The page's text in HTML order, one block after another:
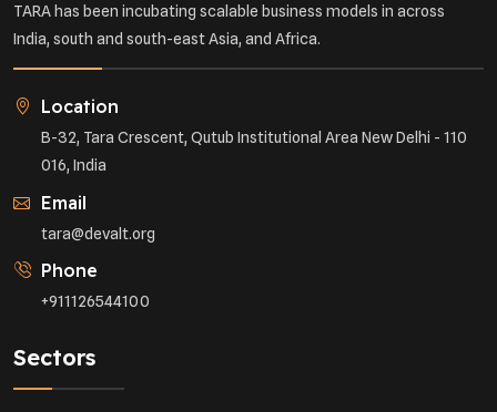
TARA has been incubating scalable business models in across
India, south and south-east Asia, and Africa.
Location
B-32, Tara Crescent, Qutub Institutional Area New Delhi - 110
016, India
Email
tara@devalt.org
Phone
+911126544100
Sectors